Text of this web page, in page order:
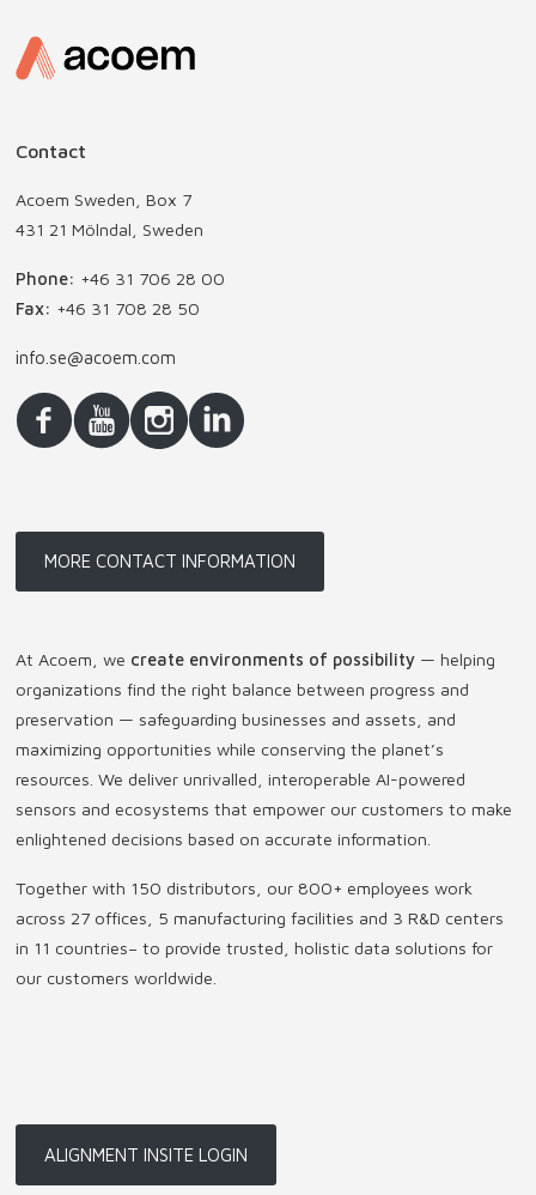
Contact
Acoem Sweden, Box 7
431 21 Mölndal, Sweden
Phone: +46 31 706 28 00
Fax: +46 31 708 28 50
info.se@acoem.com
MORE CONTACT INFORMATION
At Acoem, we create environments of possibility — helping
organizations find the right balance between progress and
preservation — safeguarding businesses and assets, and
maximizing opportunities while conserving the planet’s
resources. We deliver unrivalled, interoperable AI-powered
sensors and ecosystems that empower our customers to make
enlightened decisions based on accurate information.
Together with 150 distributors, our 800+ employees work
across 27 offices, 5 manufacturing facilities and 3 R&D centers
in 11 countries– to provide trusted, holistic data solutions for
our customers worldwide.
ALIGNMENT INSITE LOGIN